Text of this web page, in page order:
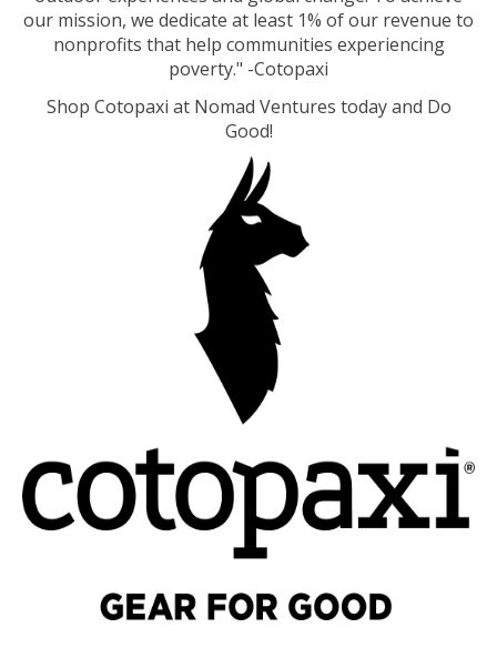
our mission, we dedicate at least 1% of our revenue to
nonprofits that help communities experiencing
poverty." -Cotopaxi
Shop Cotopaxi at Nomad Ventures today and Do
Good!